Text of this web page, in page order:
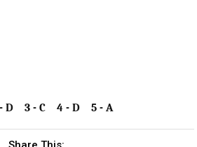
- D 3 - C 4 - D 5 - A